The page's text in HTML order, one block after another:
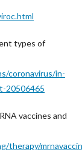
types of
coronavirus/in-
20506465
vaccines and
therapy/